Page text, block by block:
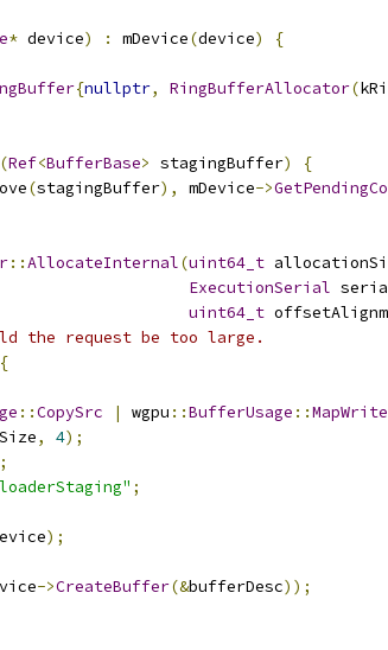
* device) : mDevice(device)
{
{nullptr, RingBufferAllocator(
(Ref<BufferBase> stagingBuffer)
{
(stagingBuffer), mDevice->
::AllocateInternal(uint64_t
ExecutionSerial
uint64_t
the request be too large.
{
::CopySrc | wgpu ::BufferUsage ::MapWrite
, 4);
;
;
);
->CreateBuffer(&bufferDesc));